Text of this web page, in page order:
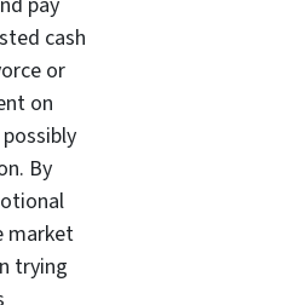
cash
or
on
By
market
trying